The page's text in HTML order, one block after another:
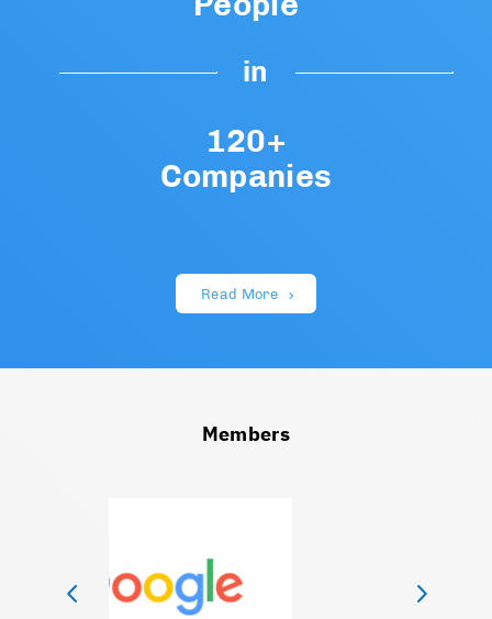
in
120+
Companies
Read More
Members